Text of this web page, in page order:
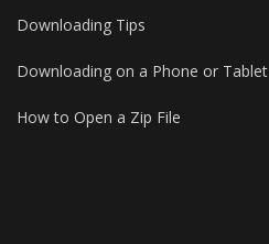
Downloading Tips
Downloading on a Phone or Tablet
How to Open a Zip File